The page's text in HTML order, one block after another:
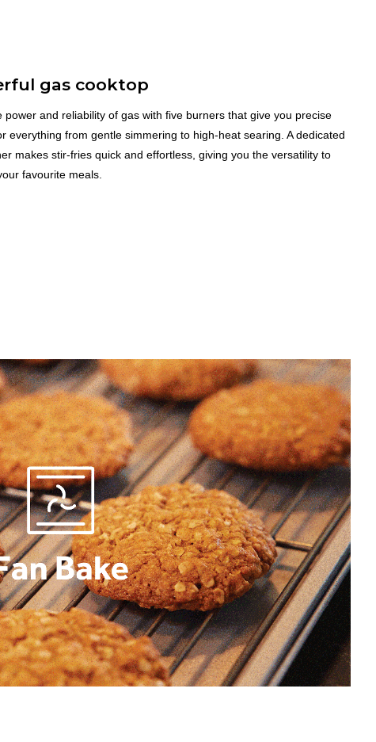
gas cooktop
power and reliability of gas with five burners that give you precise
everything from gentle simmering to high-heat searing. A dedicated
makes stir-fries quick and effortless, giving you the versatility to
favourite meals.